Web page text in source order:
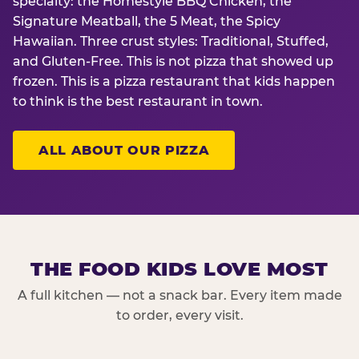
Signature Meatball, the 5 Meat, the Spicy
Hawaiian. Three crust styles: Traditional, Stuffed,
and Gluten-Free. This is not pizza that showed up
frozen. This is a pizza restaurant that kids happen
to think is the best restaurant in town.
ALL ABOUT OUR PIZZA
THE FOOD KIDS LOVE MOST
A full kitchen — not a snack bar. Every item made
to order, every visit.